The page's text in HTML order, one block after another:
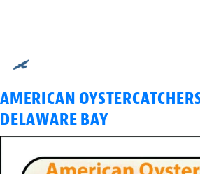
AMERICAN
DELAWARE BAY